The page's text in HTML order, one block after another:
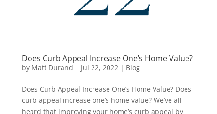
Does Curb Appeal Increase One’s Home Value?
by Matt Durand | Jul 22, 2022| Blog
Does Curb Appeal Increase One’s Home Value? Does
curb appeal increase one’s home value? We’ve all
heard that improving your home’s curb appeal by